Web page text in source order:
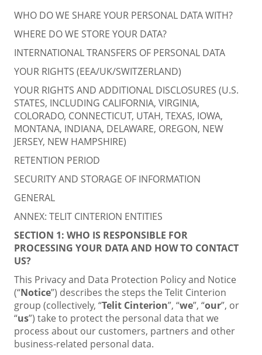
WHO DO WE SHARE YOUR PERSONAL DATA WITH?
WHERE DO WE STORE YOUR DATA?
INTERNATIONAL TRANSFERS OF PERSONAL DATA
YOUR RIGHTS (EEA/UK/SWITZERLAND)
YOUR RIGHTS AND ADDITIONAL DISCLOSURES (U.S.
STATES, INCLUDING CALIFORNIA, VIRGINIA,
COLORADO, CONNECTICUT, UTAH, TEXAS, IOWA,
MONTANA, INDIANA, DELAWARE, OREGON, NEW
JERSEY, NEW HAMPSHIRE)
RETENTION PERIOD
SECURITY AND STORAGE OF INFORMATION
GENERAL
ANNEX: TELIT CINTERION ENTITIES
SECTION 1: WHO IS RESPONSIBLE FOR
PROCESSING YOUR DATA AND HOW TO CONTACT
US?
This Privacy and Data Protection Policy and Notice
(“Notice”) describes the steps the Telit Cinterion
group (collectively, “Telit Cinterion”, “we”, “our”, or
“us”) take to protect the personal data that we
process about our customers, partners and other
business-related personal data.